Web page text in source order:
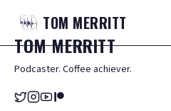
TOM MERRITT
TOMMERRITT
Podcaster. Coffee achiever.